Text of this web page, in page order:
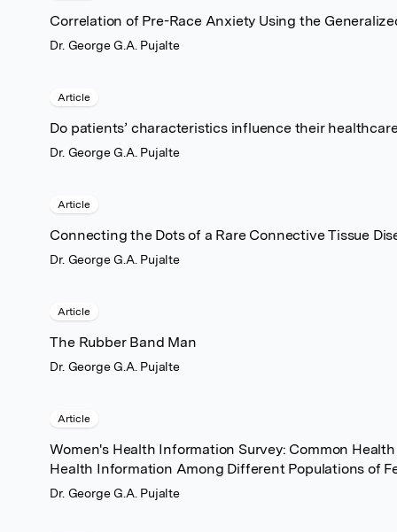
Correlation of Pre-Race Anxiety Using the
Dr. George G.A. Pujalte
Article
Do patients’ characteristics influence their
Dr. George G.A. Pujalte
Article
Connecting the Dots of a Rare Connective Tissue
Dr. George G.A. Pujalte
Article
The Rubber Band Man
Dr. George G.A. Pujalte
Article
Women's Health Information Survey: Common
Health Information Among Different Populations of
Dr. George G.A. Pujalte